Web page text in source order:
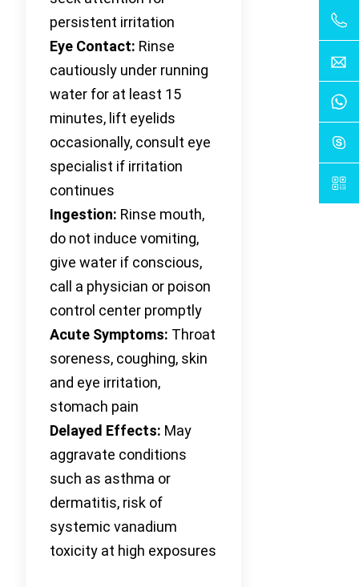
persistent irritation
Eye Contact: Rinse
cautiously under running
water for at least 15
minutes, lift eyelids
occasionally, consult eye
specialist if irritation
continues
Ingestion: Rinse mouth,
do not induce vomiting,
give water if conscious,
call a physician or poison
control center promptly
Acute Symptoms: Throat
soreness, coughing, skin
and eye irritation,
stomach pain
Delayed Effects: May
aggravate conditions
such as asthma or
dermatitis, risk of
systemic vanadium
toxicity at high exposures